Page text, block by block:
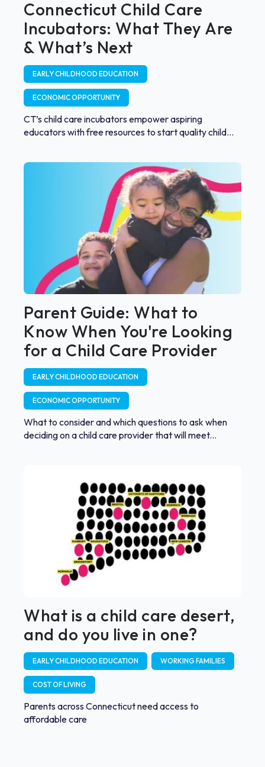
Connecticut Child Care
Incubators: What They Are
& What’s Next
EARLY CHILDHOOD EDUCATION
ECONOMIC OPPORTUNITY
CT’s child care incubators empower aspiring
educators with free resources to start quality child...
Parent Guide: What to
Know When You're Looking
for a Child Care Provider
EARLY CHILDHOOD EDUCATION
ECONOMIC OPPORTUNITY
What to consider and which questions to ask when
deciding on a child care provider that will meet...
What is a child care desert,
and do you live in one?
EARLY CHILDHOOD EDUCATION WORKING FAMILIES
COST OF LIVING
Parents across Connecticut need access to
affordable care